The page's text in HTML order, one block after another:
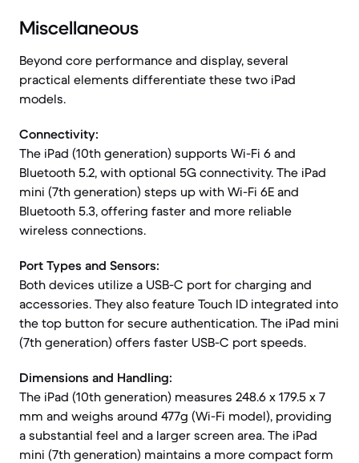
Miscellaneous
Beyond core performance and display, several
practical elements differentiate these two iPad
models.
Connectivity:
The iPad (10th generation) supports Wi-Fi 6 and
Bluetooth 5.2, with optional 5G connectivity. The iPad
mini (7th generation) steps up with Wi-Fi 6E and
Bluetooth 5.3, offering faster and more reliable
wireless connections.
Port Types and Sensors:
Both devices utilize a USB-C port for charging and
accessories. They also feature Touch ID integrated into
the top button for secure authentication. The iPad mini
(7th generation) offers faster USB-C port speeds.
Dimensions and Handling:
The iPad (10th generation) measures 248.6 x 179.5 x 7
mm and weighs around 477g (Wi-Fi model), providing
a substantial feel and a larger screen area. The iPad
mini (7th generation) maintains a more compact form